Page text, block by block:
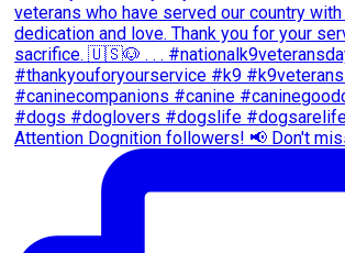
Attention Dognition followers! 📢 Don't